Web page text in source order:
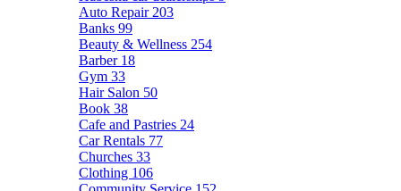
Auto Repair 203
Banks 99
Beauty & Wellness 254
Barber 18
Gym 33
Hair Salon 50
Book 38
Cafe and Pastries 24
Car Rentals 77
Churches 33
Clothing 106